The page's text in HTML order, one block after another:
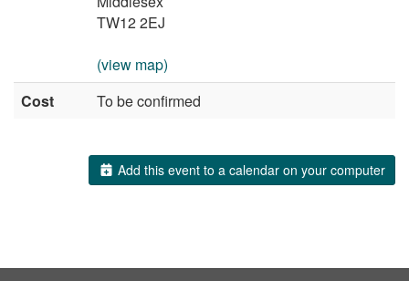
TW12 2EJ
(view map)
Cost
To be confirmed
Add this event to a calendar on your computer